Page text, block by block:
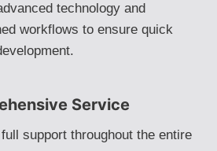
technology and
workflows to ensure quick
Service
support throughout the entire